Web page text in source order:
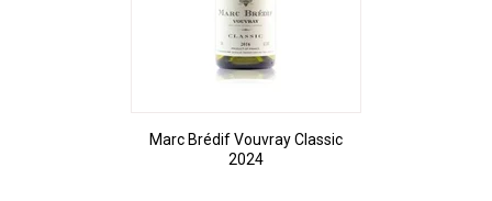
Marc Brédif Vouvray Classic
2024